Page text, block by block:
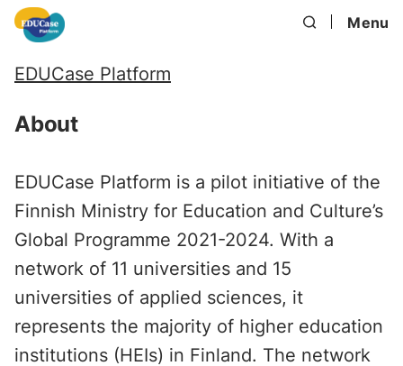
Menu
EDUCase Platform
About
EDUCase Platform is a pilot initiative of the
Finnish Ministry for Education and Culture’s
Global Programme 2021-2024. With a
network of 11 universities and 15
universities of applied sciences, it
represents the majority of higher education
institutions (HEIs) in Finland. The network